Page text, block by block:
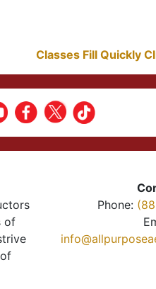
Classes Fill Quickly
of
Phone: